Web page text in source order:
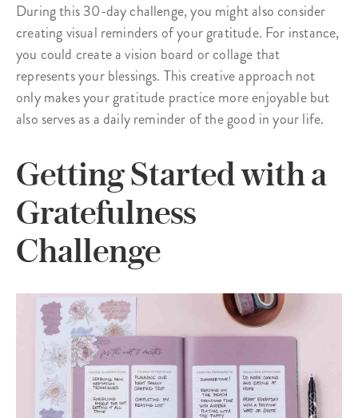
During this 30-day challenge, you might also consider
creating visual reminders of your gratitude. For instance,
you could create a vision board or collage that
represents your blessings. This creative approach not
only makes your gratitude practice more enjoyable but
also serves as a daily reminder of the good in your life.
Getting Started with a
Gratefulness
Challenge